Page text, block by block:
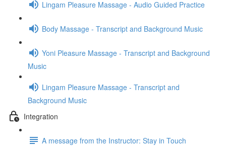
Lingam Pleasure Massage - Audio Guided Practice
Body Massage - Transcript and Background Music
Yoni Pleasure Massage - Transcript and Background
Music
Lingam Pleasure Massage - Transcript and
Background Music
Integration
A message from the Instructor: Stay in Touch